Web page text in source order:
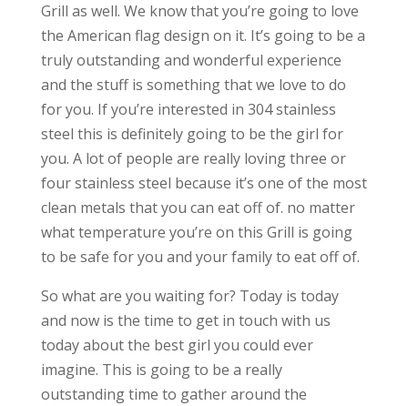
Grill as well. We know that you’re going to love
the American flag design on it. It’s going to be a
truly outstanding and wonderful experience
and the stuff is something that we love to do
for you. If you’re interested in 304 stainless
steel this is definitely going to be the girl for
you. A lot of people are really loving three or
four stainless steel because it’s one of the most
clean metals that you can eat off of. no matter
what temperature you’re on this Grill is going
to be safe for you and your family to eat off of.
So what are you waiting for? Today is today
and now is the time to get in touch with us
today about the best girl you could ever
imagine. This is going to be a really
outstanding time to gather around the